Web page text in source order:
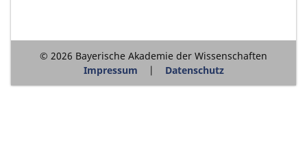
© 2026 Bayerische Akademie der Wissenschaften
Impressum
Datenschutz